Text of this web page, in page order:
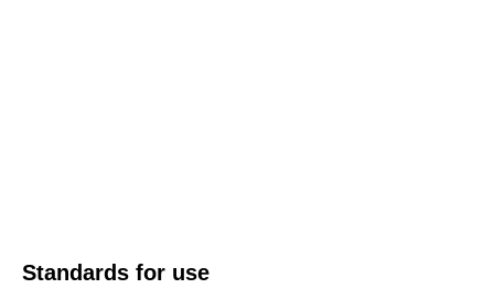
Standards for use